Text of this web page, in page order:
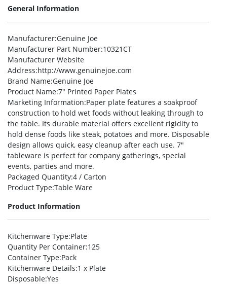
General Information
Manufacturer:Genuine Joe
Manufacturer Part Number:10321CT
Manufacturer Website
Address:http://www.genuinejoe.com
Brand Name:Genuine Joe
Product Name:7″ Printed Paper Plates
Marketing Information:Paper plate features a soakproof
construction to hold wet foods without leaking through to
the table. Its durable material offers excellent rigidity to
hold dense foods like steak, potatoes and more. Disposable
design allows quick, easy cleanup after each use. 7″
tableware is perfect for company gatherings, special
events, parties and more.
Packaged Quantity:4 / Carton
Product Type:Table Ware
Product Information
Kitchenware Type:Plate
Quantity Per Container:125
Container Type:Pack
Kitchenware Details:1 x Plate
Disposable:Yes